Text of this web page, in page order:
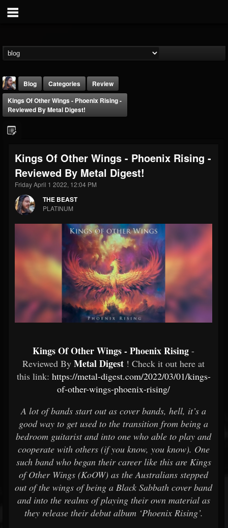
THE BEAST
@thebeast
FOLLOWERS
203493
FOLLOWING
202954
Forum
Blog Categories
Review
Kings Of Other Wings - Phoenix Rising -
Reviewed By Metal Digest!
Kings Of Other Wings - Phoenix Rising -
Reviewed By Metal Digest!
Friday April 1 2022, 12:04 PM
THE BEAST
PLATINUM
Kings Of Other Wings - Phoenix Rising -
Reviewed By Metal Digest ! Check it out here at
this link: https://metal-digest.com/2022/03/01/kings-
of-other-wings-phoenix-rising/
A lot of bands start out as cover bands, hell, it’s a
good way to get used to the transition from being a
bedroom guitarist and into one who able to play and
cooperate with others (if you know, you know). One
such band who began their career like this are Kings
of Other Wings (KoOW) as the Australians stepped
out of the wings of being a Black Sabbath cover band
and into the realms of playing their own material as
they release their debut album ‘Phoenix Rising’.